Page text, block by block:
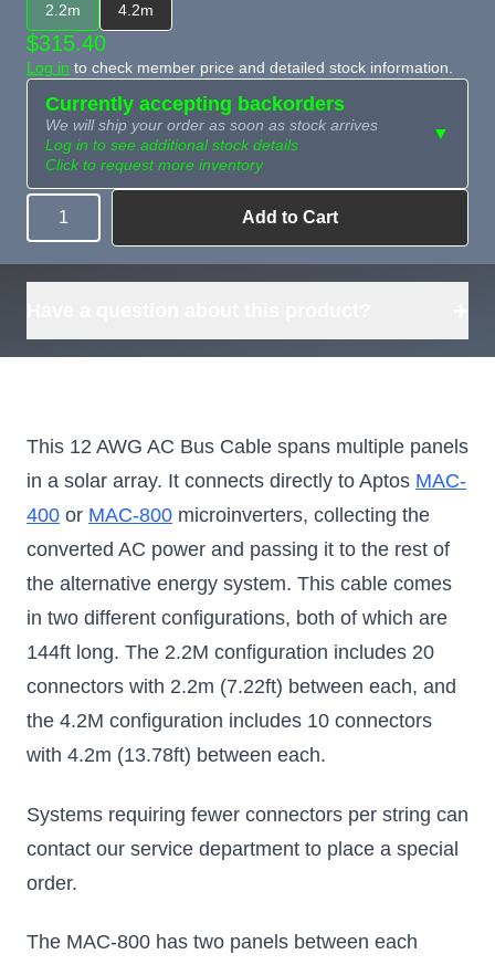
2.2m 4.2m
$315.40
Log in to check member price and detailed stock information.
Currently accepting backorders
We will ship your order as soon as stock arrives
Log in to see additional stock details
Click to request more inventory
▼
Need more than
what's available?
Request
Sourcing
Quantity Add to Cart
This 12 AWG AC Bus Cable spans multiple panels
in a solar array. It connects directly to Aptos MAC-
400 or MAC-800 microinverters, collecting the
converted AC power and passing it to the rest of
the alternative energy system. This cable comes
in two different configurations, both of which are
144ft long. The 2.2M configuration includes 20
connectors with 2.2m (7.22ft) between each, and
the 4.2M configuration includes 10 connectors
with 4.2m (13.78ft) between each.
Systems requiring fewer connectors per string can
contact our service department to place a special
order.
The MAC-800 has two panels between each